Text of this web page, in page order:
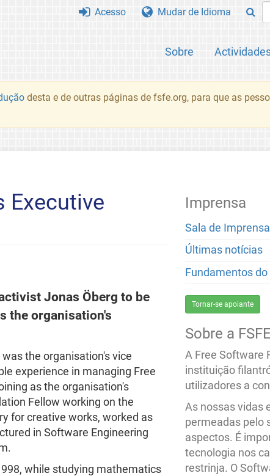
Sobre
Acesso Mudar de Idioma
desta e de outras páginas de fsfe.org, para que as
Executive
Jonas Öberg to be
the organisation's
the organisation's vice
experience in managing Free
as the organisation's
Fellow working on the
for creative works, worked as
in Software Engineering
while studying mathematics
Imprensa
Sala de Imprensa
Últimas notícias
Fundamentos
Tornar-se apoiante
Sobre a FSFE
A Free Software
instituição
utilizadores a
As nossas vidas
permeadas pelo
aspectos. É
tecnologia nos
restrinja. O